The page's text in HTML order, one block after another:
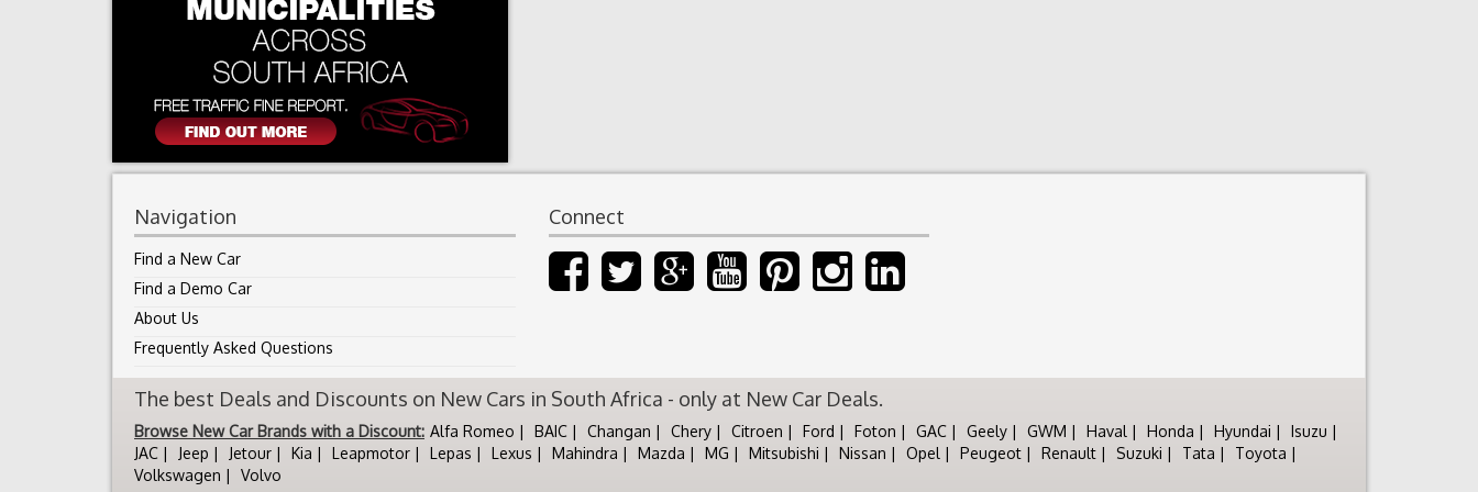
Navigation
Find a New Car
Find a Demo Car
About Us
Frequently Asked Questions
Connect
The best Deals and Discounts on New Cars in South Africa - only at New Car Deals.
Browse New Car Brands with a Discount: Alfa Romeo BAIC Changan Chery Citroen Ford Foton GAC Geely GWM Haval Honda Hyundai
Isuzu
JAC
Jeep Jetour Kia Leapmotor Lepas Lexus Mahindra Mazda MG Mitsubishi Nissan Opel Peugeot Renault Suzuki Tata
Toyota
Volkswagen
Volvo